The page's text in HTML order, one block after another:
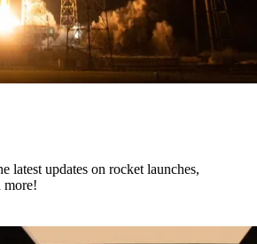
latest updates on rocket launches,
more!